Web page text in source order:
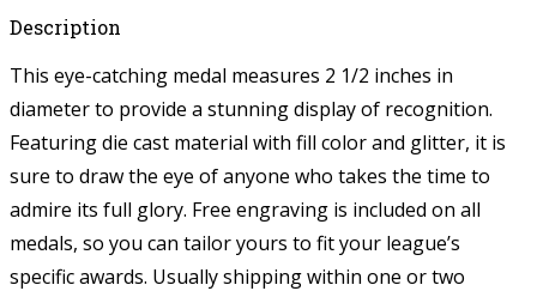
Description
This eye-catching medal measures 2 1/2 inches in
diameter to provide a stunning display of recognition.
Featuring die cast material with fill color and glitter, it is
sure to draw the eye of anyone who takes the time to
admire its full glory. Free engraving is included on all
medals, so you can tailor yours to fit your league’s
specific awards. Usually shipping within one or two